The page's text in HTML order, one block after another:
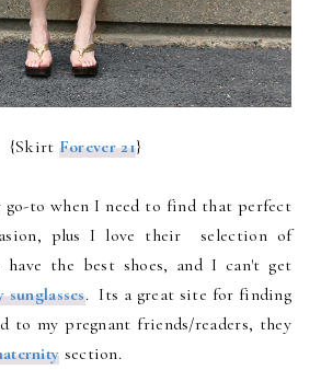
{Skirt Forever 21}
go-to when I need to find that perfect
plus I love their selection of
have the best shoes, and I can't get
sunglasses. Its a great site for finding
to my pregnant friends/readers, they
section.